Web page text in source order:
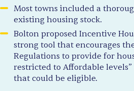
Most towns included a
existing housing stock.
Bolton proposed Incentive
strong tool that encourages
Regulations to provide for
restricted to Affordable
that could be eligible.